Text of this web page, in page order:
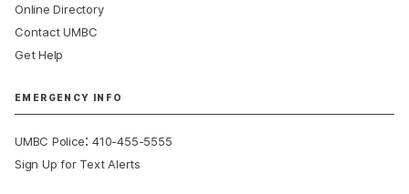
Online Directory
Contact UMBC
Get Help
EMERGENCY INFO
UMBC Police:410-455-5555
Sign Up for Text Alerts